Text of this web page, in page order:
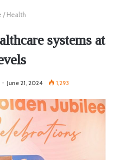
/ Health
systems at
June 21, 2024 1,293